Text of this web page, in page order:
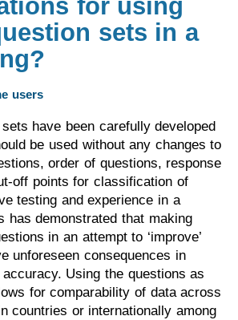
sets in a
users
have been carefully developed
be used without any changes to
order of questions, response
off points for classification of
testing and experience in a
has demonstrated that making
in an attempt to ‘improve’
unforeseen consequences in
Using the questions as
for comparability of data across
countries or internationally among